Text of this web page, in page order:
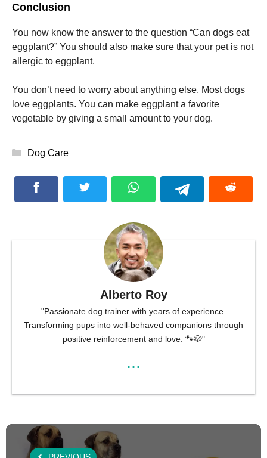
Conclusion
You now know the answer to the question “Can dogs eat
eggplant?” You should also make sure that your pet is not
allergic to eggplant.
You don’t need to worry about anything else. Most dogs
love eggplants. You can make eggplant a favorite
vegetable by giving a small amount to your dog.
Categories
Dog Care
Alberto Roy
"Passionate dog trainer with years of experience.
Transforming pups into well-behaved companions through
positive reinforcement and love. 🐾🐶"
...